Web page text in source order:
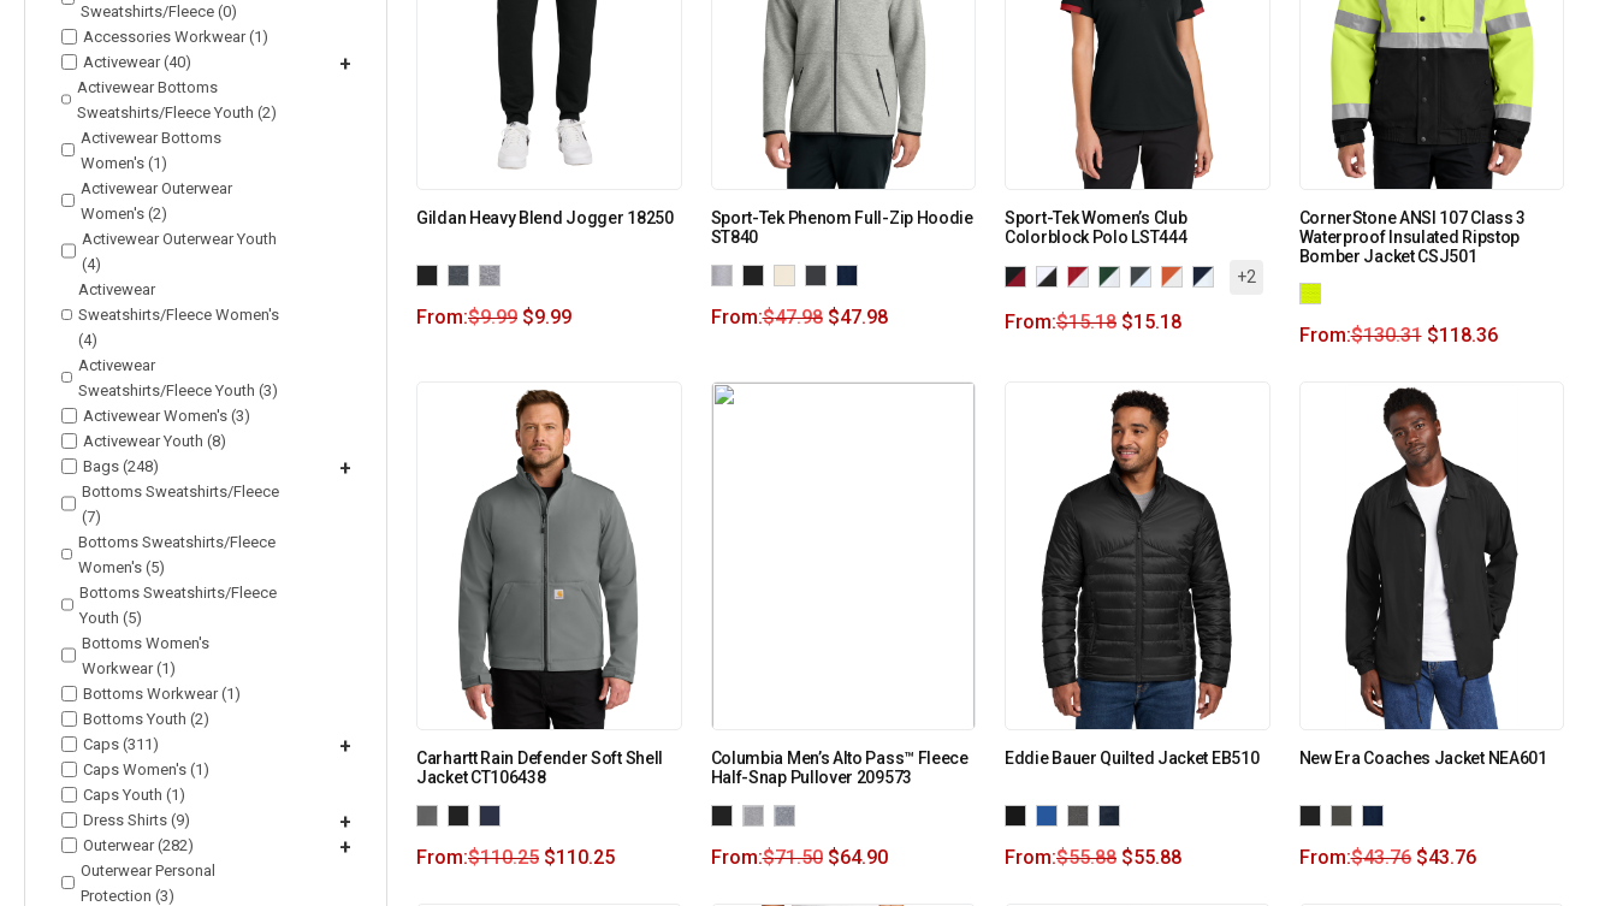
Sweatshirts/Fleece (0)
Accessories Workwear (1)
Activewear (40)
+
Activewear Bottoms
Sweatshirts/Fleece Youth (2)
Activewear Bottoms
Women's (1)
Activewear Outerwear
Women's (2)
Activewear Outerwear Youth
(4)
Activewear
Sweatshirts/Fleece Women's
(4)
Activewear
Sweatshirts/Fleece Youth (3)
Activewear Women's (3)
Activewear Youth (8)
Bags (248)
+
Bottoms Sweatshirts/Fleece
(7)
Bottoms Sweatshirts/Fleece
Women's (5)
Bottoms Sweatshirts/Fleece
Youth (5)
Bottoms Women's
Workwear (1)
Bottoms Workwear (1)
Bottoms Youth (2)
Caps (311)
+
Caps Women's (1)
Caps Youth (1)
Dress Shirts (9)
+
Outerwear (282) +
Outerwear Personal
Protection (3)
Gildan Heavy Blend Jogger 18250
From:$9.99 $9.99
Sport-Tek Phenom Full-Zip Hoodie
ST840
From:$47.98 $47.98
Sport-Tek Women’s Club
Colorblock Polo LST444
+2
From:$15.18 $15.18
CornerStone ANSI 107 Class 3
Waterproof Insulated Ripstop
Bomber Jacket CSJ501
From:$130.31 $118.36
Carhartt Rain Defender Soft Shell
Jacket CT106438
From:$110.25 $110.25
Columbia Men’s Alto Pass™ Fleece
Half-Snap Pullover 209573
From:$71.50 $64.90
Eddie Bauer Quilted Jacket EB510
From:$55.88 $55.88
New Era Coaches Jacket NEA601
From:$43.76 $43.76